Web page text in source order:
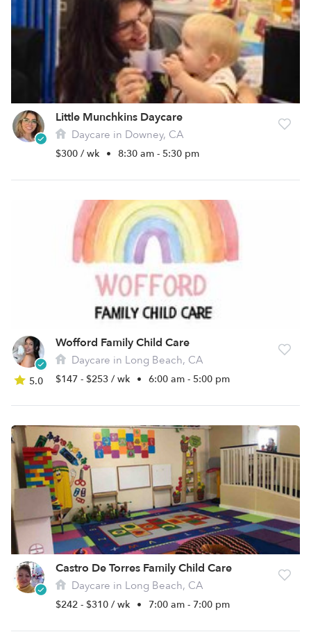
Little Munchkins Daycare
Daycare in Downey, CA
$300 / wk • 8:30 am - 5:30 pm
5.0
Wofford Family Child Care
Daycare in Long Beach, CA
$147 - $253 / wk • 6:00 am - 5:00 pm
Castro De Torres Family Child Care
Daycare in Long Beach, CA
$242 - $310 / wk • 7:00 am - 7:00 pm